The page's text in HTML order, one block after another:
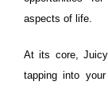
aspects of life.
At its core,
tapping into